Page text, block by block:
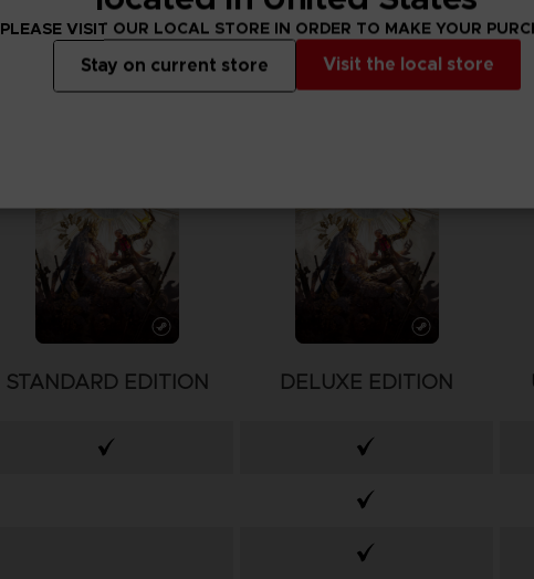
STANDARD EDITION DELUXE EDITION
PLEASE VISIT OUR LOCAL STORE IN ORDER TO MAKE YOUR
Visit the local store
Stay on current store